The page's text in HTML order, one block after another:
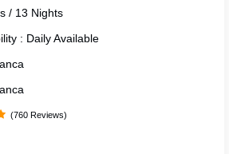
/ 13 Nights
: Daily Available
(760 Reviews)